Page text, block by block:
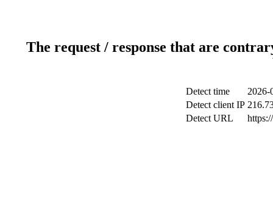
The request / response that are
Detect time
2026-
Detect client IP
Detect URL